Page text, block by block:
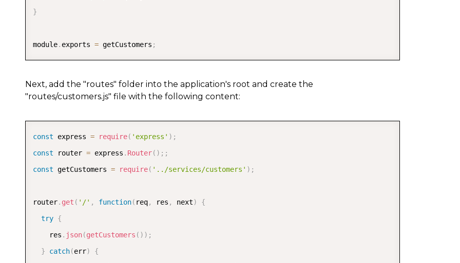
}
module. exports = getCustomers ;
Next, add the "routes" folder into the application's root and create the
"routes/customers.js" file with the following content:
const express = require( 'express' ) ;
const router = express . Router( ) ; ;
const getCustomers = require( '../services/customers' ) ;
router. get ( '/' , function( req, res , next)
{
try {
    res
. json(getCustomers ( ) ) ;
}
catch(err)
{